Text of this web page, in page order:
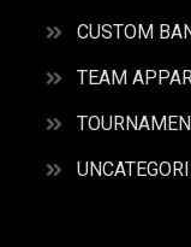
CUSTOM
TEAM